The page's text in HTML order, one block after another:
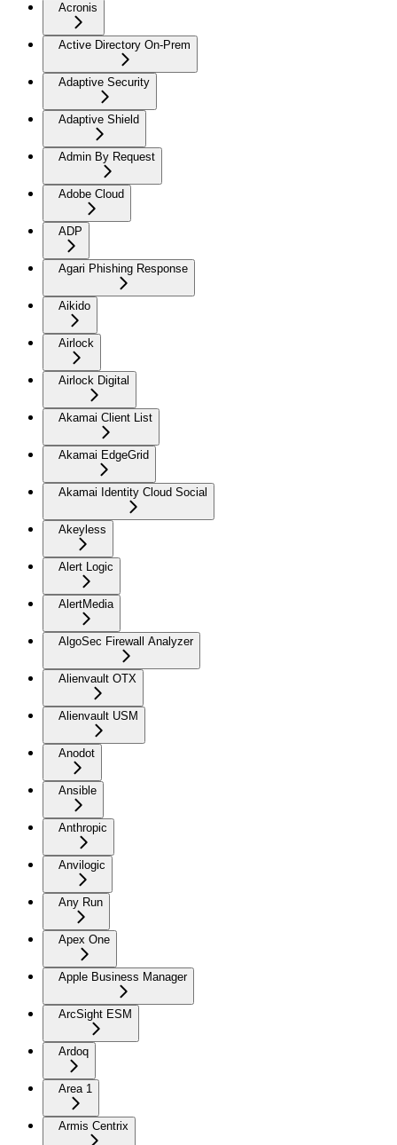
Acronis
Active Directory On-Prem
Adaptive Security
Adaptive Shield
Admin By Request
Adobe Cloud
ADP
Agari Phishing Response
Aikido
Airlock
Airlock Digital
Akamai Client List
Akamai EdgeGrid
Akamai Identity Cloud Social
Akeyless
Alert Logic
AlertMedia
AlgoSec Firewall Analyzer
Alienvault OTX
Alienvault USM
Anodot
Ansible
Anthropic
Anvilogic
Any Run
Apex One
Apple Business Manager
ArcSight ESM
Ardoq
Area 1
Armis Centrix